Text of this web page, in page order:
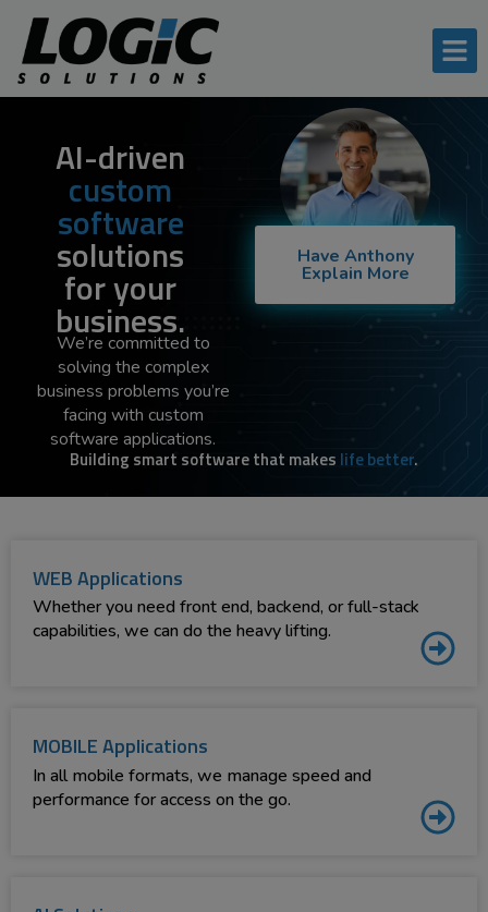
AI-driven
custom
software
solutions
for your
business.
We’re committed to
solving the complex
business problems you’re
facing with custom
software applications.
Have Anthony
Explain More
Building smart software that makes life better.
WEB Applications
Whether you need front end, backend, or full-stack
capabilities, we can do the heavy lifting.
MOBILE Applications
In all mobile formats, we manage speed and
performance for access on the go.